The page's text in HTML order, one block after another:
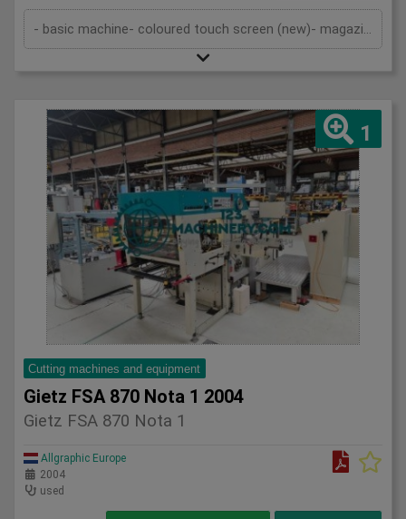
- basic machine- coloured touch screen (new)- magazine- openings device- transport chain- sewing device- thread cutting device- de...
1
Cutting machines and equipment
Gietz FSA 870 Nota 1 2004
Gietz FSA 870 Nota 1
Allgraphic Europe
2004
used